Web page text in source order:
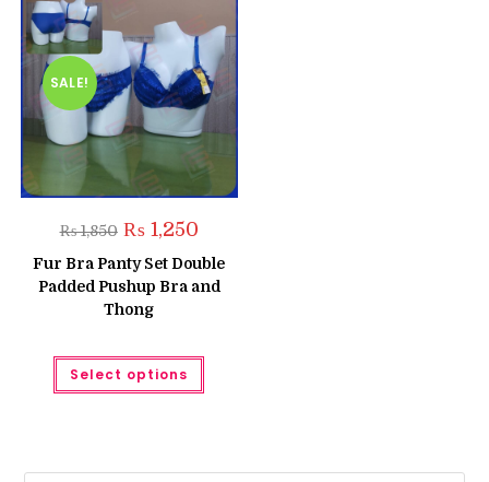
be
chosen
on
the
product
page
SALE!
₨1,850 Original
price
was:
₨ 1,850.
₨1,250Current
is:
₨ 1,250.
Fur Bra Panty Set Double
Padded Pushup Bra and
Thong
Select options
This
has
may